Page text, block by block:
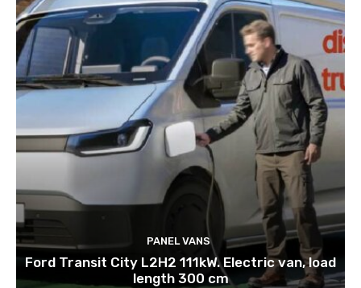
PANEL VANS
Ford Transit City L2H2 111kW. Electric van, load
length 300 cm